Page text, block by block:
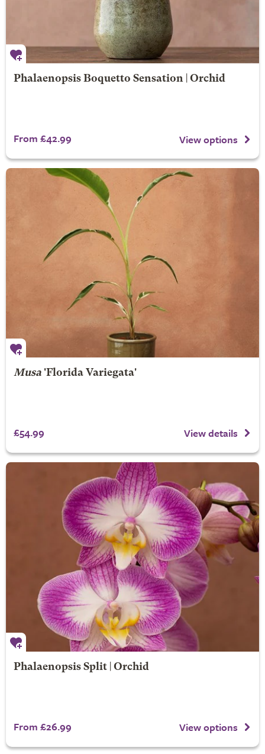
Phalaenopsis Boquetto Sensation | Orchid
From £42.99 View options
Musa'Florida Variegata'
£54.99 View details
Phalaenopsis Split | Orchid
From £26.99 View options